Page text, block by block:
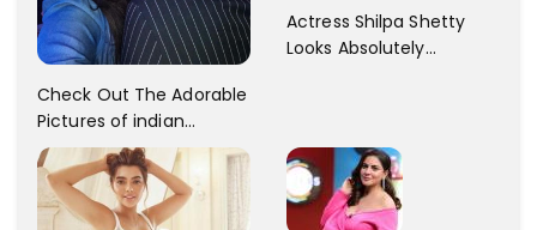
Check Out The Adorable
Pictures of indian
Actress Sonam Kapoor
With Her Sister!
Actress Shilpa Shetty
Looks Absolutely